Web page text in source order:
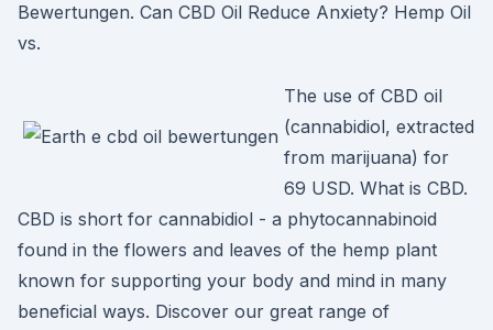
Bewertungen. Can CBD Oil Reduce Anxiety? Hemp Oil
vs.
The use of CBD oil
(cannabidiol, extracted
from marijuana) for
69 USD. What is CBD.
CBD is short for cannabidiol - a phytocannabinoid
found in the flowers and leaves of the hemp plant
known for supporting your body and mind in many
beneficial ways. Discover our great range of